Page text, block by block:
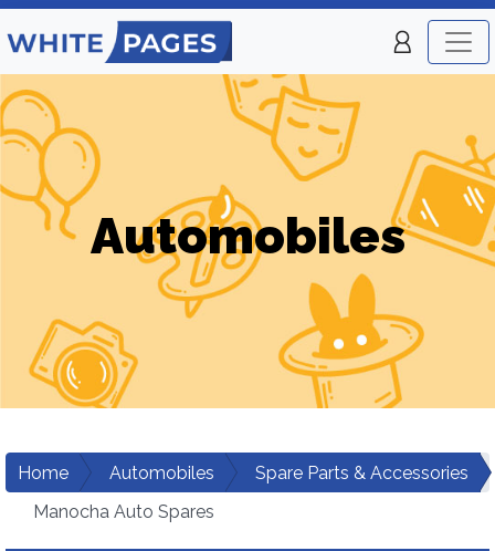
Automobiles
Home Automobiles
Spare Parts & Accessories
Manocha Auto Spares